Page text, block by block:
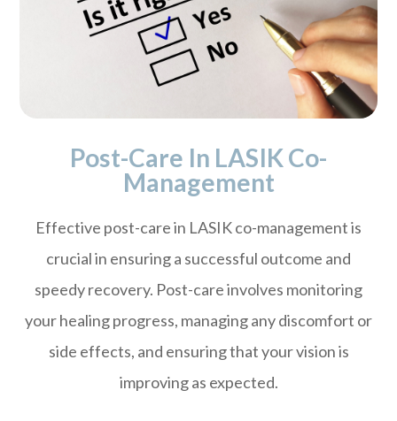
Post-Care In LASIK Co-
Management
Effective post-care in LASIK co-management is
crucial in ensuring a successful outcome and
speedy recovery. Post-care involves monitoring
your healing progress, managing any discomfort or
side effects, and ensuring that your vision is
improving as expected.